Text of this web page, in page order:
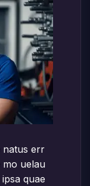
natus err
mo uelau
quae